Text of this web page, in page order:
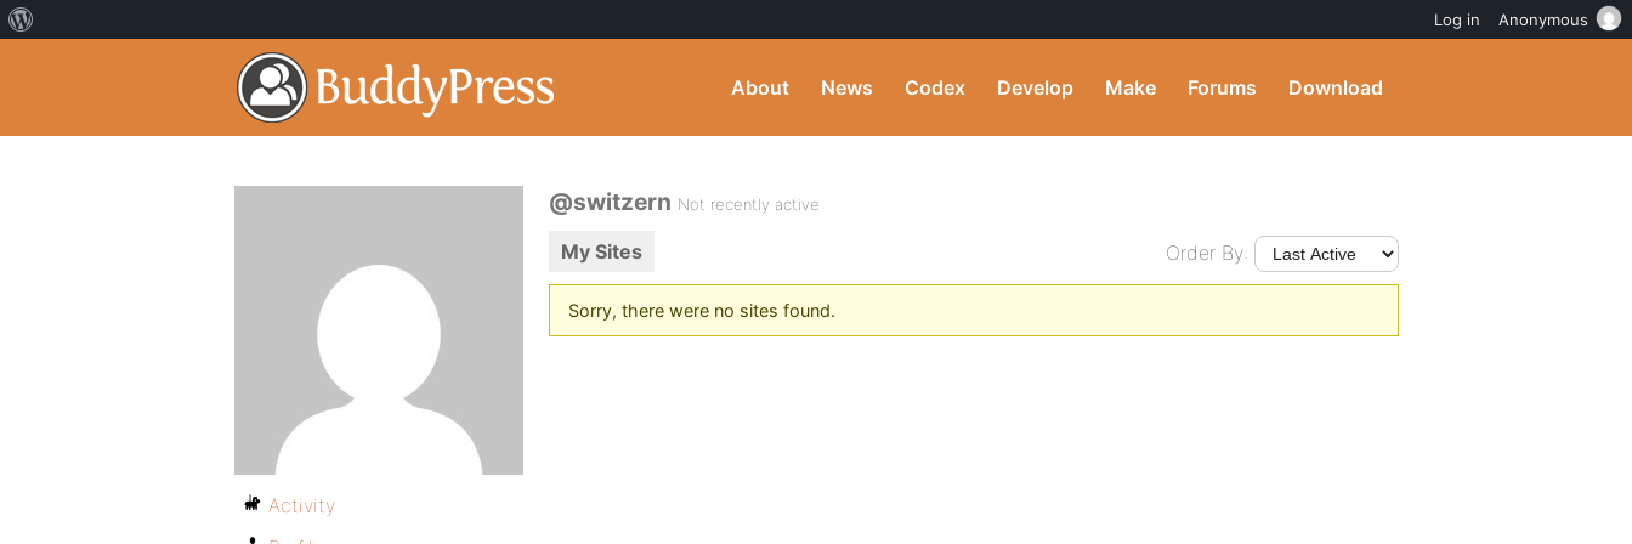
About News Codex Develop Make Forums Download
@switzern Not recently active
My Sites Order By:
Sorry, there were no sites found.
Activity
Log in Anonymous